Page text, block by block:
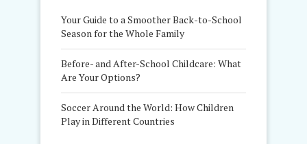
Your Guide to a Smoother Back-to-School
Season for the Whole Family
Before- and After-School Childcare: What
Are Your Options?
Soccer Around the World: How Children
Play in Different Countries